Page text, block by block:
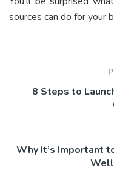
sources can do for your
8 Steps to
Why It’s Important